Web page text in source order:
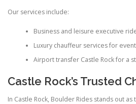
Our services include:
Business and leisure executive
Luxury chauffeur services for
Airport transfer Castle Rock for a
Castle Rock’s Trusted
In Castle Rock, Boulder Rides stands out